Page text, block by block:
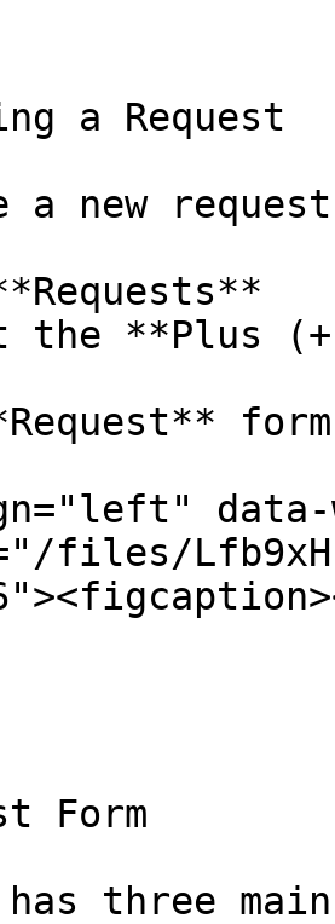
a Request
a new
the **Plus
form
data-
files/
Form
has three